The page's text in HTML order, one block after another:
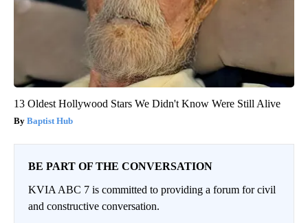
13 Oldest Hollywood Stars We Didn't Know Were Still Alive
Baptist Hub
BE PART OF THE CONVERSATION
KVIA ABC 7 is committed to providing a forum for civil
and constructive conversation.